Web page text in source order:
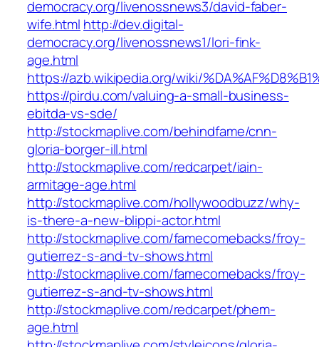
democracy.org/livenossnews3/david-faber-
wife.html http://dev.digital-
democracy.org/livenossnews1/lori-fink-
age.html
https://azb.wikipedia.org/wiki/
https://pirdu.com/valuing-a-small-business-
ebitda-vs-sde/
http://stockmaplive.com/behindfame/cnn-
gloria-borger-ill.html
http://stockmaplive.com/redcarpet/iain-
armitage-age.html
http://stockmaplive.com/hollywoodbuzz/why-
is-there-a-new-blippi-actor.html
http://stockmaplive.com/famecomebacks/froy-
gutierrez-s-and-tv-shows.html
http://stockmaplive.com/famecomebacks/froy-
gutierrez-s-and-tv-shows.html
http://stockmaplive.com/redcarpet/phem-
age.html